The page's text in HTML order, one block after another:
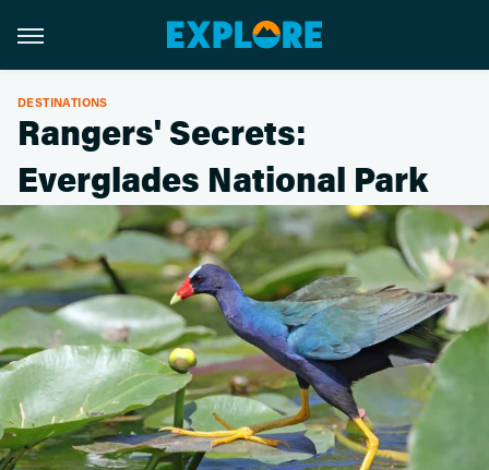
DESTINATIONS
Rangers' Secrets:
Everglades National Park